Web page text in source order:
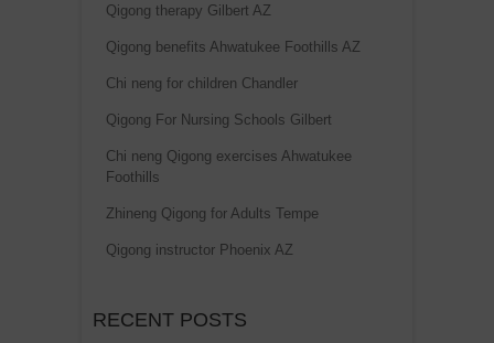
Qigong therapy Gilbert AZ
Qigong benefits Ahwatukee Foothills AZ
Chi neng for children Chandler
Qigong For Nursing Schools Gilbert
Chi neng Qigong exercises Ahwatukee
Foothills
Zhineng Qigong for Adults Tempe
Qigong instructor Phoenix AZ
RECENT POSTS